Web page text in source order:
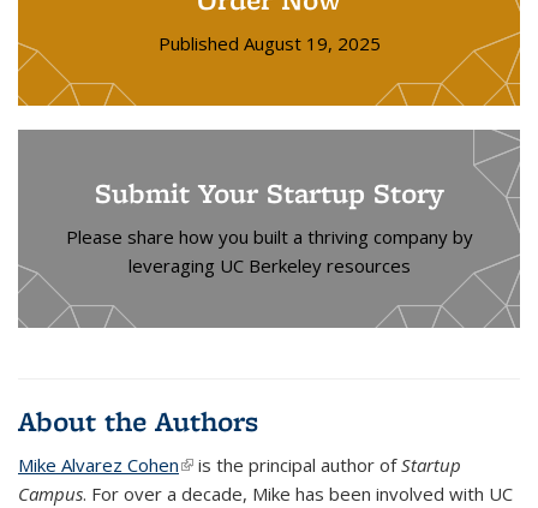
Published August 19, 2025
Submit Your Startup Story
Please share how you built a thriving company by
leveraging UC Berkeley resources
About the Authors
Mike Alvarez Cohen(link is external)
is the principal author ofStartup
Campus. For over a decade, Mike has been involved with UC